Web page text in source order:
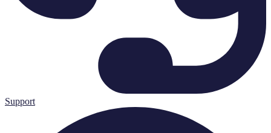
Support